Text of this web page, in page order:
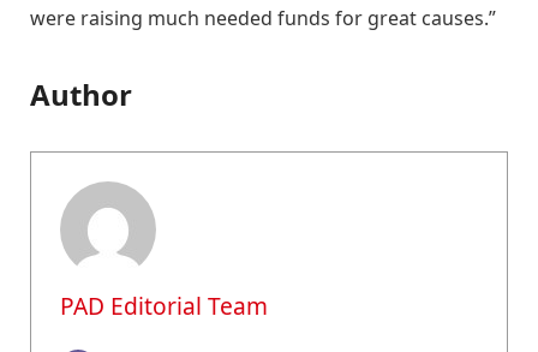
were raising much needed funds for great causes.”
Author
PAD Editorial Team